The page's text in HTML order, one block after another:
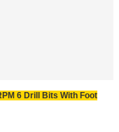
6 Drill Bits With Foot